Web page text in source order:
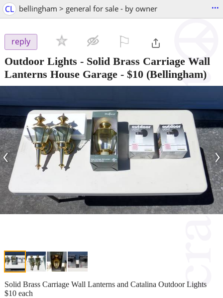
CL bellingham > general for sale - by owner ...
reply
Outdoor Lights - Solid Brass Carriage Wall
Lanterns House Garage - $10 (Bellingham)
‹ ›
Solid Brass Carriage Wall Lanterns and Catalina Outdoor Lights
$10 each